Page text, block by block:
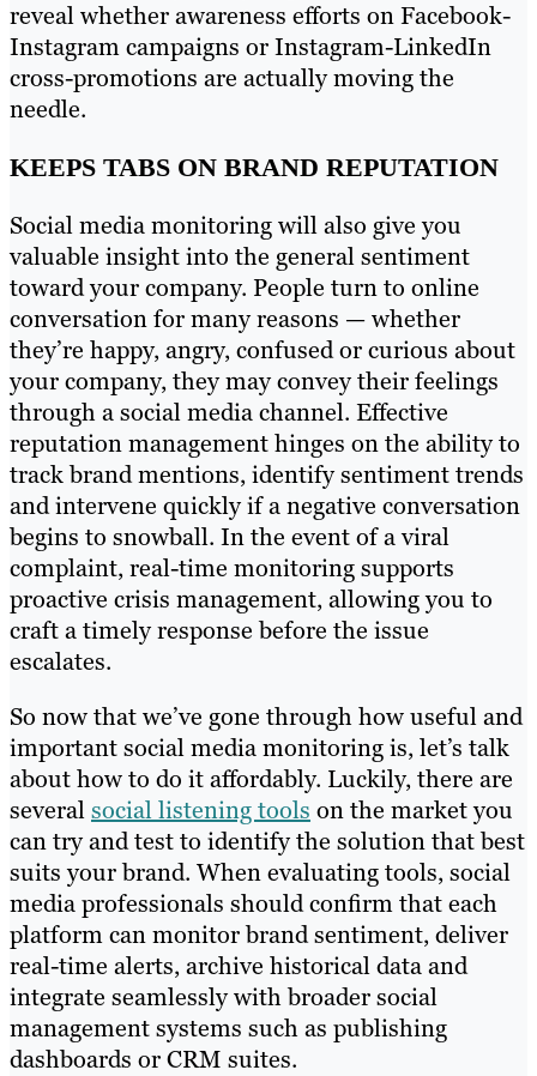
reveal whether awareness efforts on Facebook-
Instagram campaigns or Instagram-LinkedIn
cross-promotions are actually moving the
needle.
KEEPS TABS ON BRAND REPUTATION
Social media monitoring will also give you
valuable insight into the general sentiment
toward your company. People turn to online
conversation for many reasons — whether
they’re happy, angry, confused or curious about
your company, they may convey their feelings
through a social media channel. Effective
reputation management hinges on the ability to
track brand mentions, identify sentiment trends
and intervene quickly if a negative conversation
begins to snowball. In the event of a viral
complaint, real-time monitoring supports
proactive crisis management, allowing you to
craft a timely response before the issue
escalates.
So now that we’ve gone through how useful and
important social media monitoring is, let’s talk
about how to do it affordably. Luckily, there are
severalsocial listening tools on the market you
can try and test to identify the solution that best
suits your brand. When evaluating tools, social
media professionals should confirm that each
platform can monitor brand sentiment, deliver
real-time alerts, archive historical data and
integrate seamlessly with broader social
management systems such as publishing
dashboards or CRM suites.